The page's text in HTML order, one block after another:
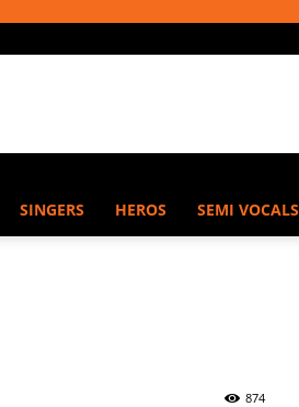
SINGERS HEROS SEMI VOCALS
874